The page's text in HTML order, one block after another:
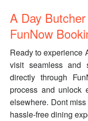
A Day
FunNow
Ready to experience
visit seamless and
directly through
process and unlock
elsewhere. Dont
hassle-free dining